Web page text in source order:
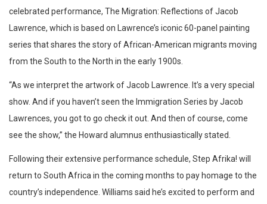
celebrated performance, The Migration: Reflections of Jacob
Lawrence, which is based on Lawrence’s iconic 60-panel painting
series that shares the story of African-American migrants moving
from the South to the North in the early 1900s.
“As we interpret the artwork of Jacob Lawrence. It’s a very special
show. And if you haven’t seen the Immigration Series by Jacob
Lawrences, you got to go check it out. And then of course, come
see the show,” the Howard alumnus enthusiastically stated.
Following their extensive performance schedule, Step Afrika! will
return to South Africa in the coming months to pay homage to the
country’s independence. Williams said he’s excited to perform and